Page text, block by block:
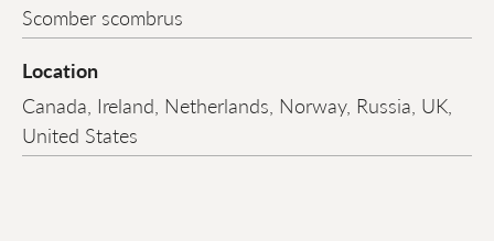
Scomber scombrus
Location
Canada, Ireland, Netherlands, Norway, Russia, UK,
United States